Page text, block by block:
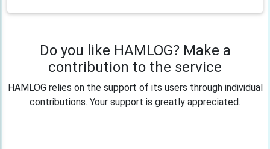
Do you like HAMLOG? Make a
contribution to the service
HAMLOG relies on the support of its users through individual
contributions. Your support is greatly appreciated.